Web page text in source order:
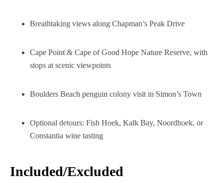
Breathtaking views along Chapman’s Peak Drive
Cape Point & Cape of Good Hope Nature Reserve, with
stops at scenic viewpoints
Boulders Beach penguin colony visit in Simon’s Town
Optional detours: Fish Hoek, Kalk Bay, Noordhoek, or
Constantia wine tasting
Included/Excluded